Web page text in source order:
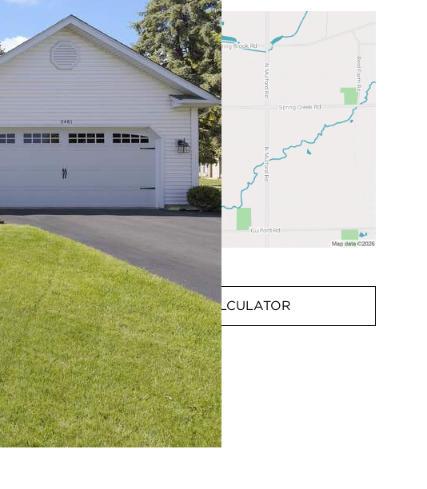
MORTGAGE CALCULATOR